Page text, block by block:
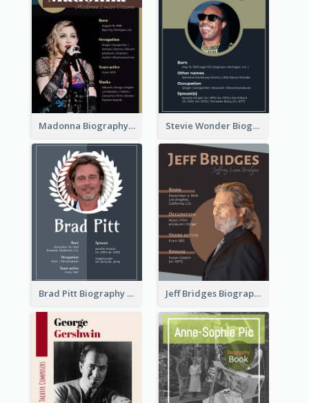
Madonna Biography Stevie Wonder Biography
Brad Pitt Biography Jeff Bridges Biography